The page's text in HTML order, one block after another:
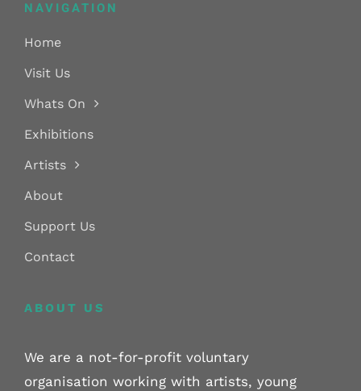
NAVIGATION
Home
Visit Us
Whats On
Exhibitions
Artists
About
Support Us
Contact
ABOUT US
We are a not-for-profit voluntary
organisation working with artists, young